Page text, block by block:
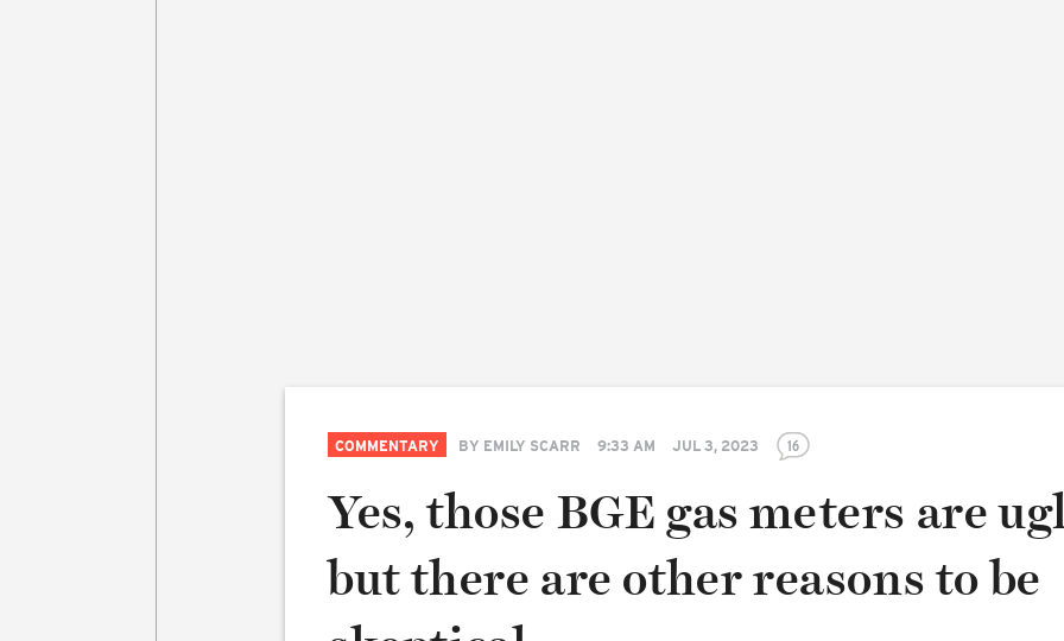
COMMENTARY BY EMILY SCARR 9:33 AM JUL 3, 2023 16
Yes, those BGE gas meters are
but there are other reasons to be